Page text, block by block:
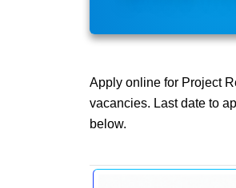
Apply online for Project
vacancies. Last date to
below.